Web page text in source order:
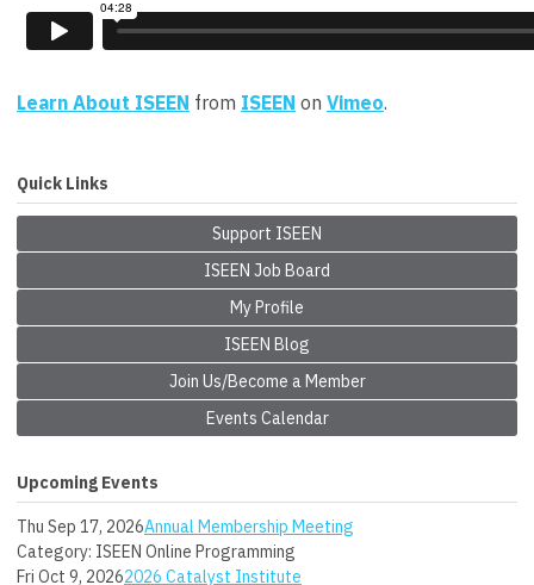
Learn About ISEEN from ISEEN on Vimeo.
Quick Links
Support ISEEN
ISEEN Job Board
My Profile
ISEEN Blog
Join Us/Become a Member
Events Calendar
Upcoming Events
Thu Sep 17, 2026Annual Membership Meeting
Category: ISEEN Online Programming
Fri Oct 9, 20262026 Catalyst Institute